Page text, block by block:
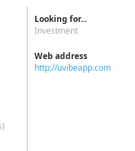
Looking for...
Investment
Web address
http://uvibeapp.com